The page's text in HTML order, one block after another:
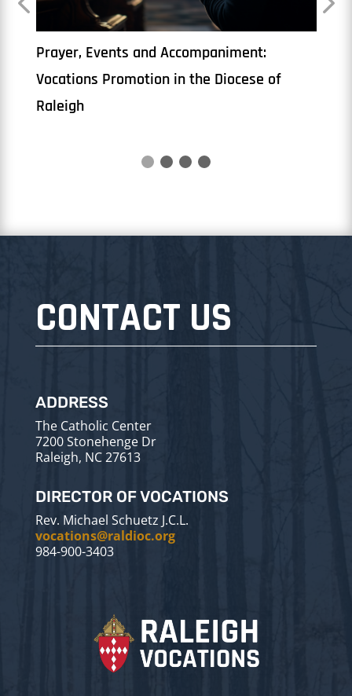
The Priesthood
CONTACT US
ADDRESS
The Catholic Center
7200 Stonehenge Dr
Raleigh, NC 27613
DIRECTOR OF VOCATIONS
Rev. Michael Schuetz J.C.L.
vocations@raldioc.org
984-900-3403